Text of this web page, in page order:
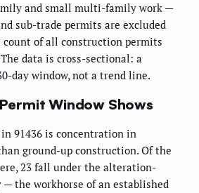
and small multi-family work —
sub-trade permits are excluded
of all construction permits
data is cross-sectional: a
day window, not a trend line.
Window Shows
91436 is concentration in
ground-up construction. Of the
23 fall under the alteration-
— the workhorse of an established